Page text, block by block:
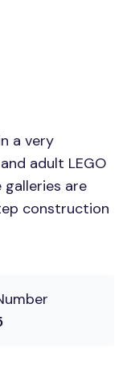
a very
adult LEGO
are
construction